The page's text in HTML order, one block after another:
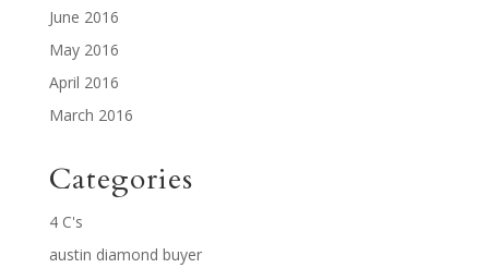
June 2016
May 2016
April 2016
March 2016
Categories
4 C's
austin diamond buyer